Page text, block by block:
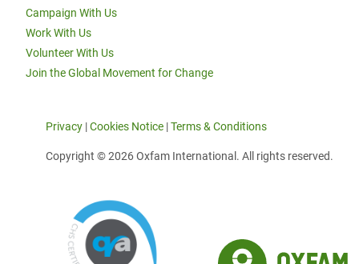
Campaign With Us
Work With Us
Volunteer With Us
Join the Global Movement for Change
Privacy |Cookies Notice |Terms & Conditions
Copyright © 2026 Oxfam International. All rights reserved.